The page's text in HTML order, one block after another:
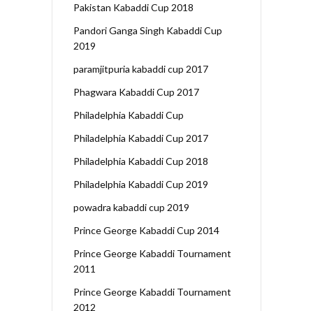
Pakistan Kabaddi Cup 2018
Pandori Ganga Singh Kabaddi Cup
2019
paramjitpuria kabaddi cup 2017
Phagwara Kabaddi Cup 2017
Philadelphia Kabaddi Cup
Philadelphia Kabaddi Cup 2017
Philadelphia Kabaddi Cup 2018
Philadelphia Kabaddi Cup 2019
powadra kabaddi cup 2019
Prince George Kabaddi Cup 2014
Prince George Kabaddi Tournament
2011
Prince George Kabaddi Tournament
2012